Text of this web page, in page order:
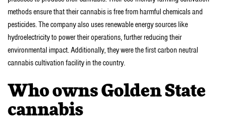
methods ensure that their cannabis is free from harmful chemicals and
pesticides. The company also uses renewable energy sources like
hydroelectricity to power their operations, further reducing their
environmental impact. Additionally, they were the first carbon neutral
cannabis cultivation facility in the country.
Who owns Golden State
cannabis